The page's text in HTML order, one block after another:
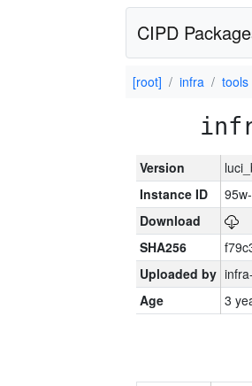
CIPD
[root] infra tools
Version
Instance ID
Download
SHA256
Uploaded by
Age
3